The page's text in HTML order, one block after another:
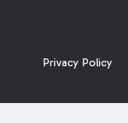
Privacy Policy